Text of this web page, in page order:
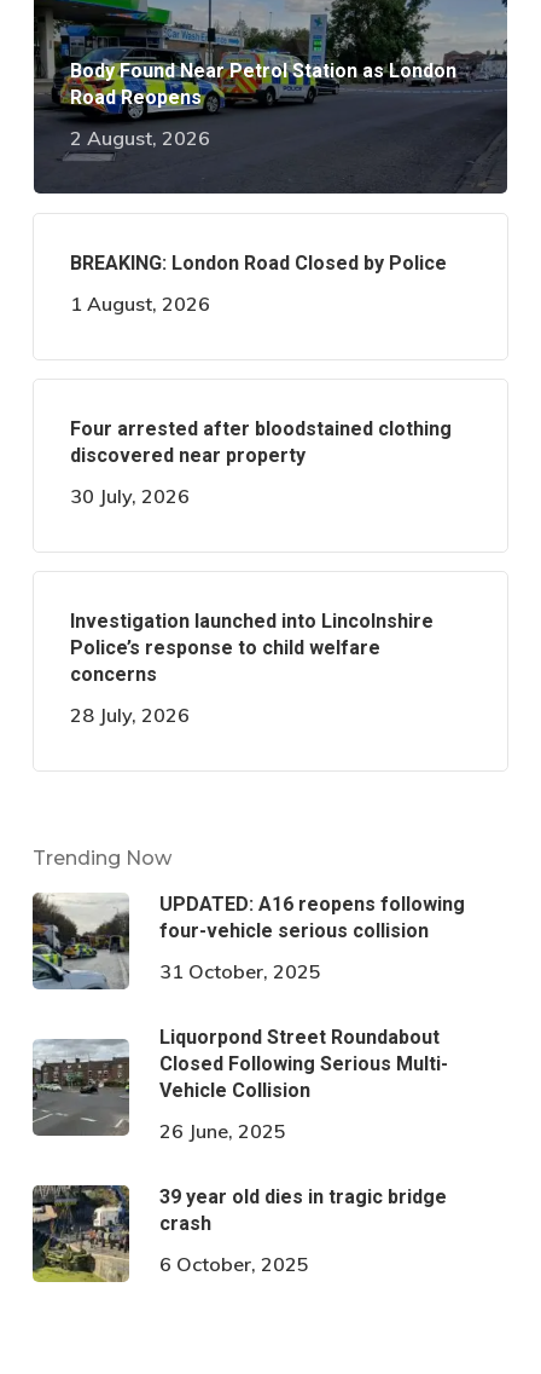
Body Found Near Petrol Station as London
Road Reopens
2 August, 2026
BREAKING: London Road Closed by Police
1 August, 2026
Four arrested after bloodstained clothing
discovered near property
30 July, 2026
Investigation launched into Lincolnshire
Police’s response to child welfare
concerns
28 July, 2026
Trending Now
UPDATED: A16 reopens following
four-vehicle serious collision
31 October, 2025
Liquorpond Street Roundabout
Closed Following Serious Multi-
Vehicle Collision
26 June, 2025
39 year old dies in tragic bridge
crash
6 October, 2025